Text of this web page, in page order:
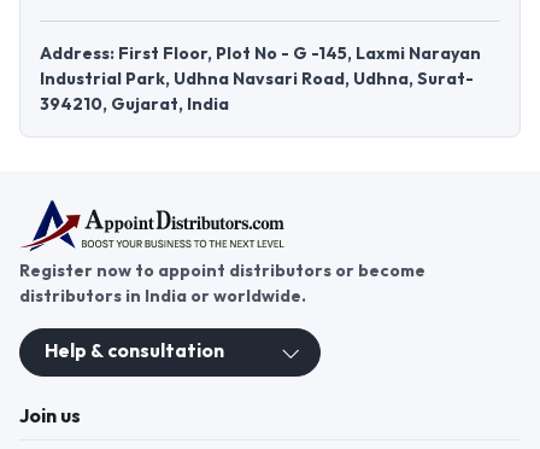
Address: First Floor, Plot No - G -145, Laxmi Narayan
Industrial Park, Udhna Navsari Road, Udhna, Surat-
394210, Gujarat, India
Register now to appoint distributors or become
distributors in India or worldwide.
Help & consultation
Join us